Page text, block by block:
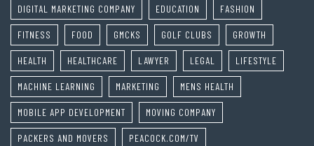
DIGITAL MARKETING COMPANY EDUCATION FASHION
FITNESS FOOD GMCKS GOLF CLUBS GROWTH
HEALTH HEALTHCARE LAWYER LEGAL LIFESTYLE
MACHINE LEARNING MARKETING MENS HEALTH
MOBILE APP DEVELOPMENT MOVING COMPANY
PACKERS AND MOVERS PEACOCK.COM/TV